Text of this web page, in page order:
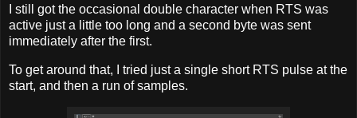
I still got the occasional double character when RTS was
active just a little too long and a second byte was sent
immediately after the first.
To get around that, I tried just a single short RTS pulse at the
start, and then a run of samples.